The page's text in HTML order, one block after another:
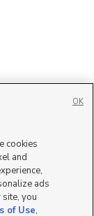
cookies
and
ads
you
of Use,
OK